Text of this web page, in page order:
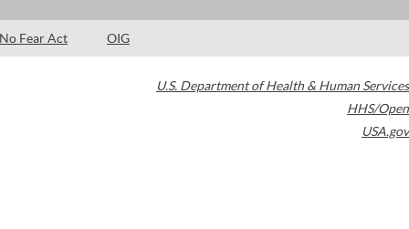
No Fear Act OIG
U.S. Department of Health & Human Services
HHS/Open
USA.gov